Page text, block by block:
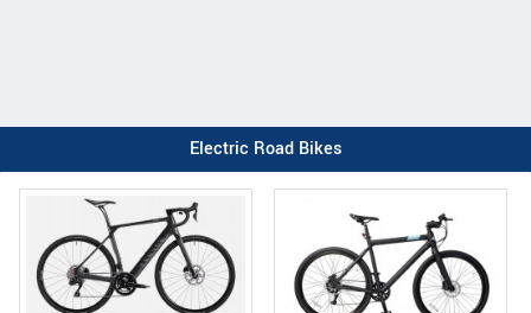
Electric Road Bikes